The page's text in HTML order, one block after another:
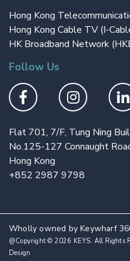
Hong Kong
Hong Kong Cable TV (I-
HK Broadband Network
Follow Us
Flat 701, 7/F, Tung Ning
No.125-127 Connaught
Hong Kong
+852 2987 9798
Wholly owned by Keywharf
@Copyright © 2026 KEYS. All Rights
Design